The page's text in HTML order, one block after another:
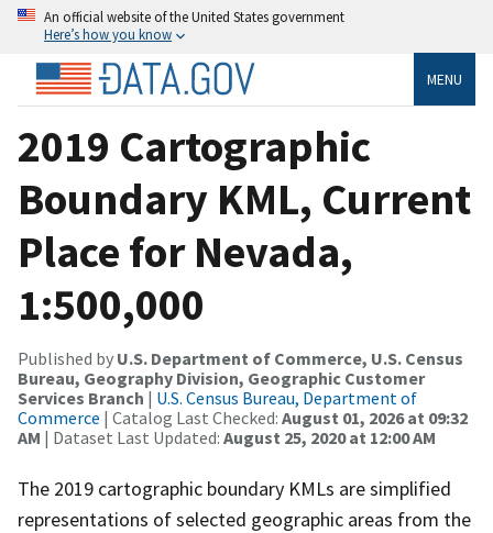
An official website of the United States government
Here’s how you know
MENU
2019 Cartographic
Boundary KML, Current
Place for Nevada,
1:500,000
Published by U.S. Department of Commerce, U.S. Census
Bureau, Geography Division, Geographic Customer
Services Branch | U.S. Census Bureau, Department of
Commerce | Catalog Last Checked: August 01, 2026 at 09:32
AM | Dataset Last Updated: August 25, 2020 at 12:00 AM
The 2019 cartographic boundary KMLs are simplified
representations of selected geographic areas from the